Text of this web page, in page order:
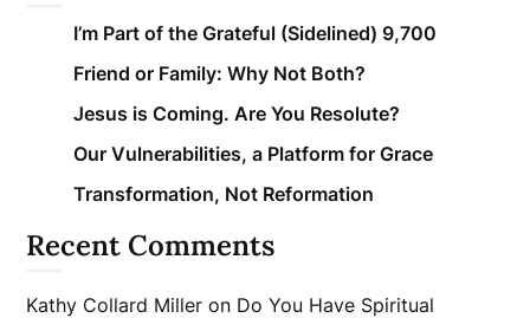
I’m Part of the Grateful (Sidelined) 9,700
Friend or Family: Why Not Both?
Jesus is Coming. Are You Resolute?
Our Vulnerabilities, a Platform for Grace
Transformation, Not Reformation
Recent Comments
Kathy Collard Miller on Do You Have Spiritual